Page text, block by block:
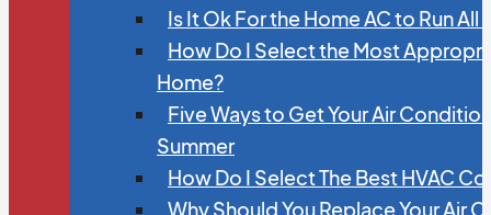
Is It Ok For the Home AC to Run All
How Do I Select the Most
Home?
Five Ways to Get Your Air
Summer
How Do I Select The Best HVAC
Why Should You Replace Your Air